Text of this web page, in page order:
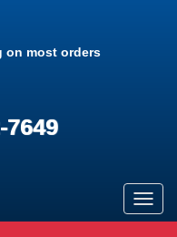
on most orders
7649